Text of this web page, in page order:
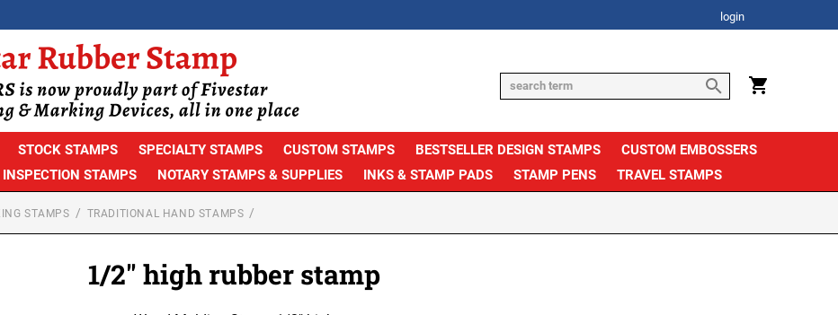
login
STOCK STAMPS SPECIALTY STAMPS CUSTOM STAMPS BESTSELLER DESIGN STAMPS
CUSTOM EMBOSSERS
INSPECTION STAMPS NOTARY STAMPS & SUPPLIES INKS & STAMP PADS STAMP PENS TRAVEL STAMPS
STAMPS TRADITIONAL HAND STAMPS
1/2" high rubber stamp